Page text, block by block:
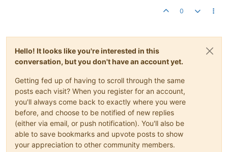
0
Hello! It looks like you're interested in this
conversation, but you don't have an account yet.
Getting fed up of having to scroll through the same
posts each visit? When you register for an account,
you'll always come back to exactly where you were
before, and choose to be notified of new replies
(either via email, or push notification). You'll also be
able to save bookmarks and upvote posts to show
your appreciation to other community members.